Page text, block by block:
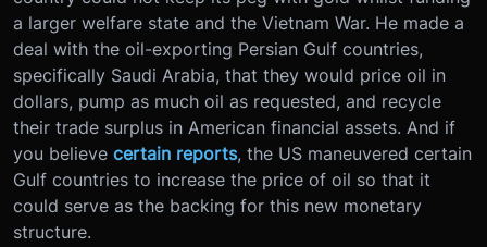
a larger welfare state and the Vietnam War. He made a
deal with the oil-exporting Persian Gulf countries,
specifically Saudi Arabia, that they would price oil in
dollars, pump as much oil as requested, and recycle
their trade surplus in American financial assets. And if
you believe certain reports, the US maneuvered certain
Gulf countries to increase the price of oil so that it
could serve as the backing for this new monetary
structure.